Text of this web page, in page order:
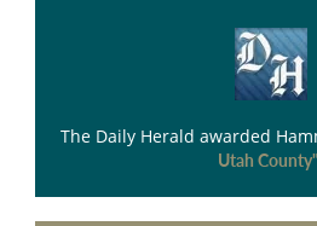
The Daily Herald awarded
Utah County"